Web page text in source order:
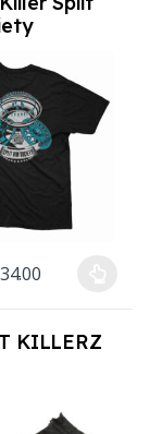
may be chosen
34.00
has multiple
KILLERZ